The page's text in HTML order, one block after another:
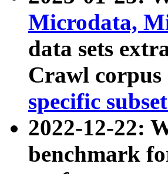
Microdata,
data sets
Crawl
specific
2022-12-22:
benchmark